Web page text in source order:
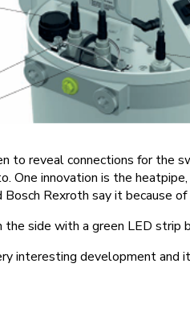
to reveal connections for the
One innovation is the
Bosch Rexroth say it because
side with a green LED strip
interesting development and